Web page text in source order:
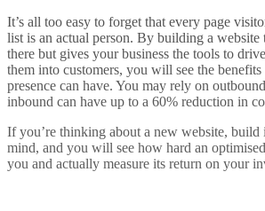
It’s all too easy to forget that every page
list is an actual person. By building a website
there but gives your business the tools to
them into customers, you will see the
presence can have. You may rely on
inbound can have up to a 60% reduction in
If you’re thinking about a new website,
mind, and you will see how hard an
you and actually measure its return on your